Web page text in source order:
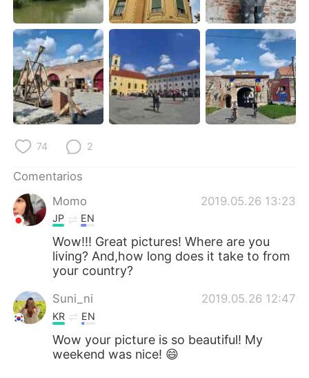
Türkçe Tiếng Việt
Português
74 2
Comentarios
Momo
2019.05.26 13:23
JP EN
Wow!!! Great pictures! Where are you
living? And,how long does it take to from
your country?
Suni_ni 2019.05.26 12:47
KR EN
Wow your picture is so beautiful! My
weekend was nice! 😄